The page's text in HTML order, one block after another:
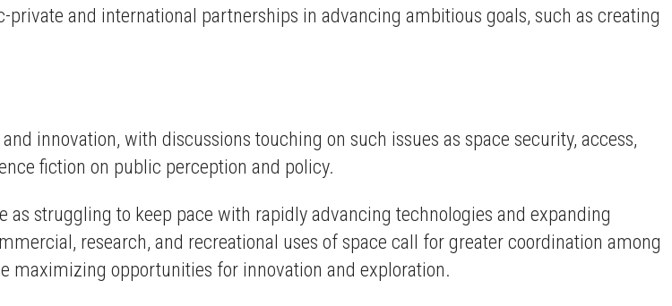
and international partnerships in advancing ambitious goals, such as creating
innovation, with discussions touching on such issues as space security, access,
fiction on public perception and policy.
struggling to keep pace with rapidly advancing technologies and expanding
research, and recreational uses of space call for greater coordination among
maximizing opportunities for innovation and exploration.